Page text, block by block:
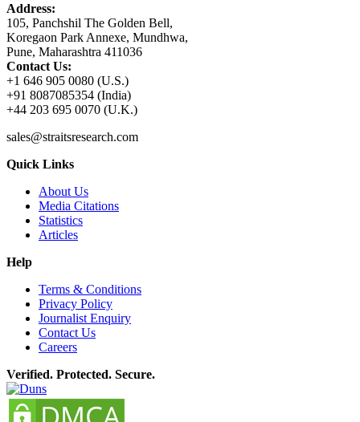
Address:
105, Panchshil The Golden Bell,
Koregaon Park Annexe, Mundhwa,
Pune, Maharashtra 411036
Contact Us:
+1 646 905 0080 (U.S.)
+91 8087085354 (India)
+44 203 695 0070 (U.K.)
sales@straitsresearch.com
Quick Links
About Us
Media Citations
Statistics
Articles
Help
Terms & Conditions
Privacy Policy
Journalist Enquiry
Contact Us
Careers
Verified. Protected. Secure.